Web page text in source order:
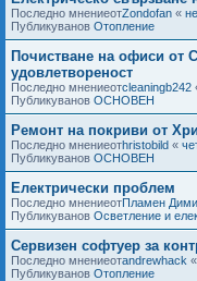
Последно мнениеотZondofan «
Публикуванов Отопление
Почистване на офиси от
удовлетвореност
Последно мнениеотcleaningb242
Публикуванов ОСНОВЕН
Ремонт на покриви от
Последно мнениеотhristobild «
Публикуванов ОСНОВЕН
Електрически проблем
Последно мнениеотПламен
Публикуванов Осветление и
Сервизен софтуер за
Последно мнениеотandrewhack «
Публикуванов Отопление